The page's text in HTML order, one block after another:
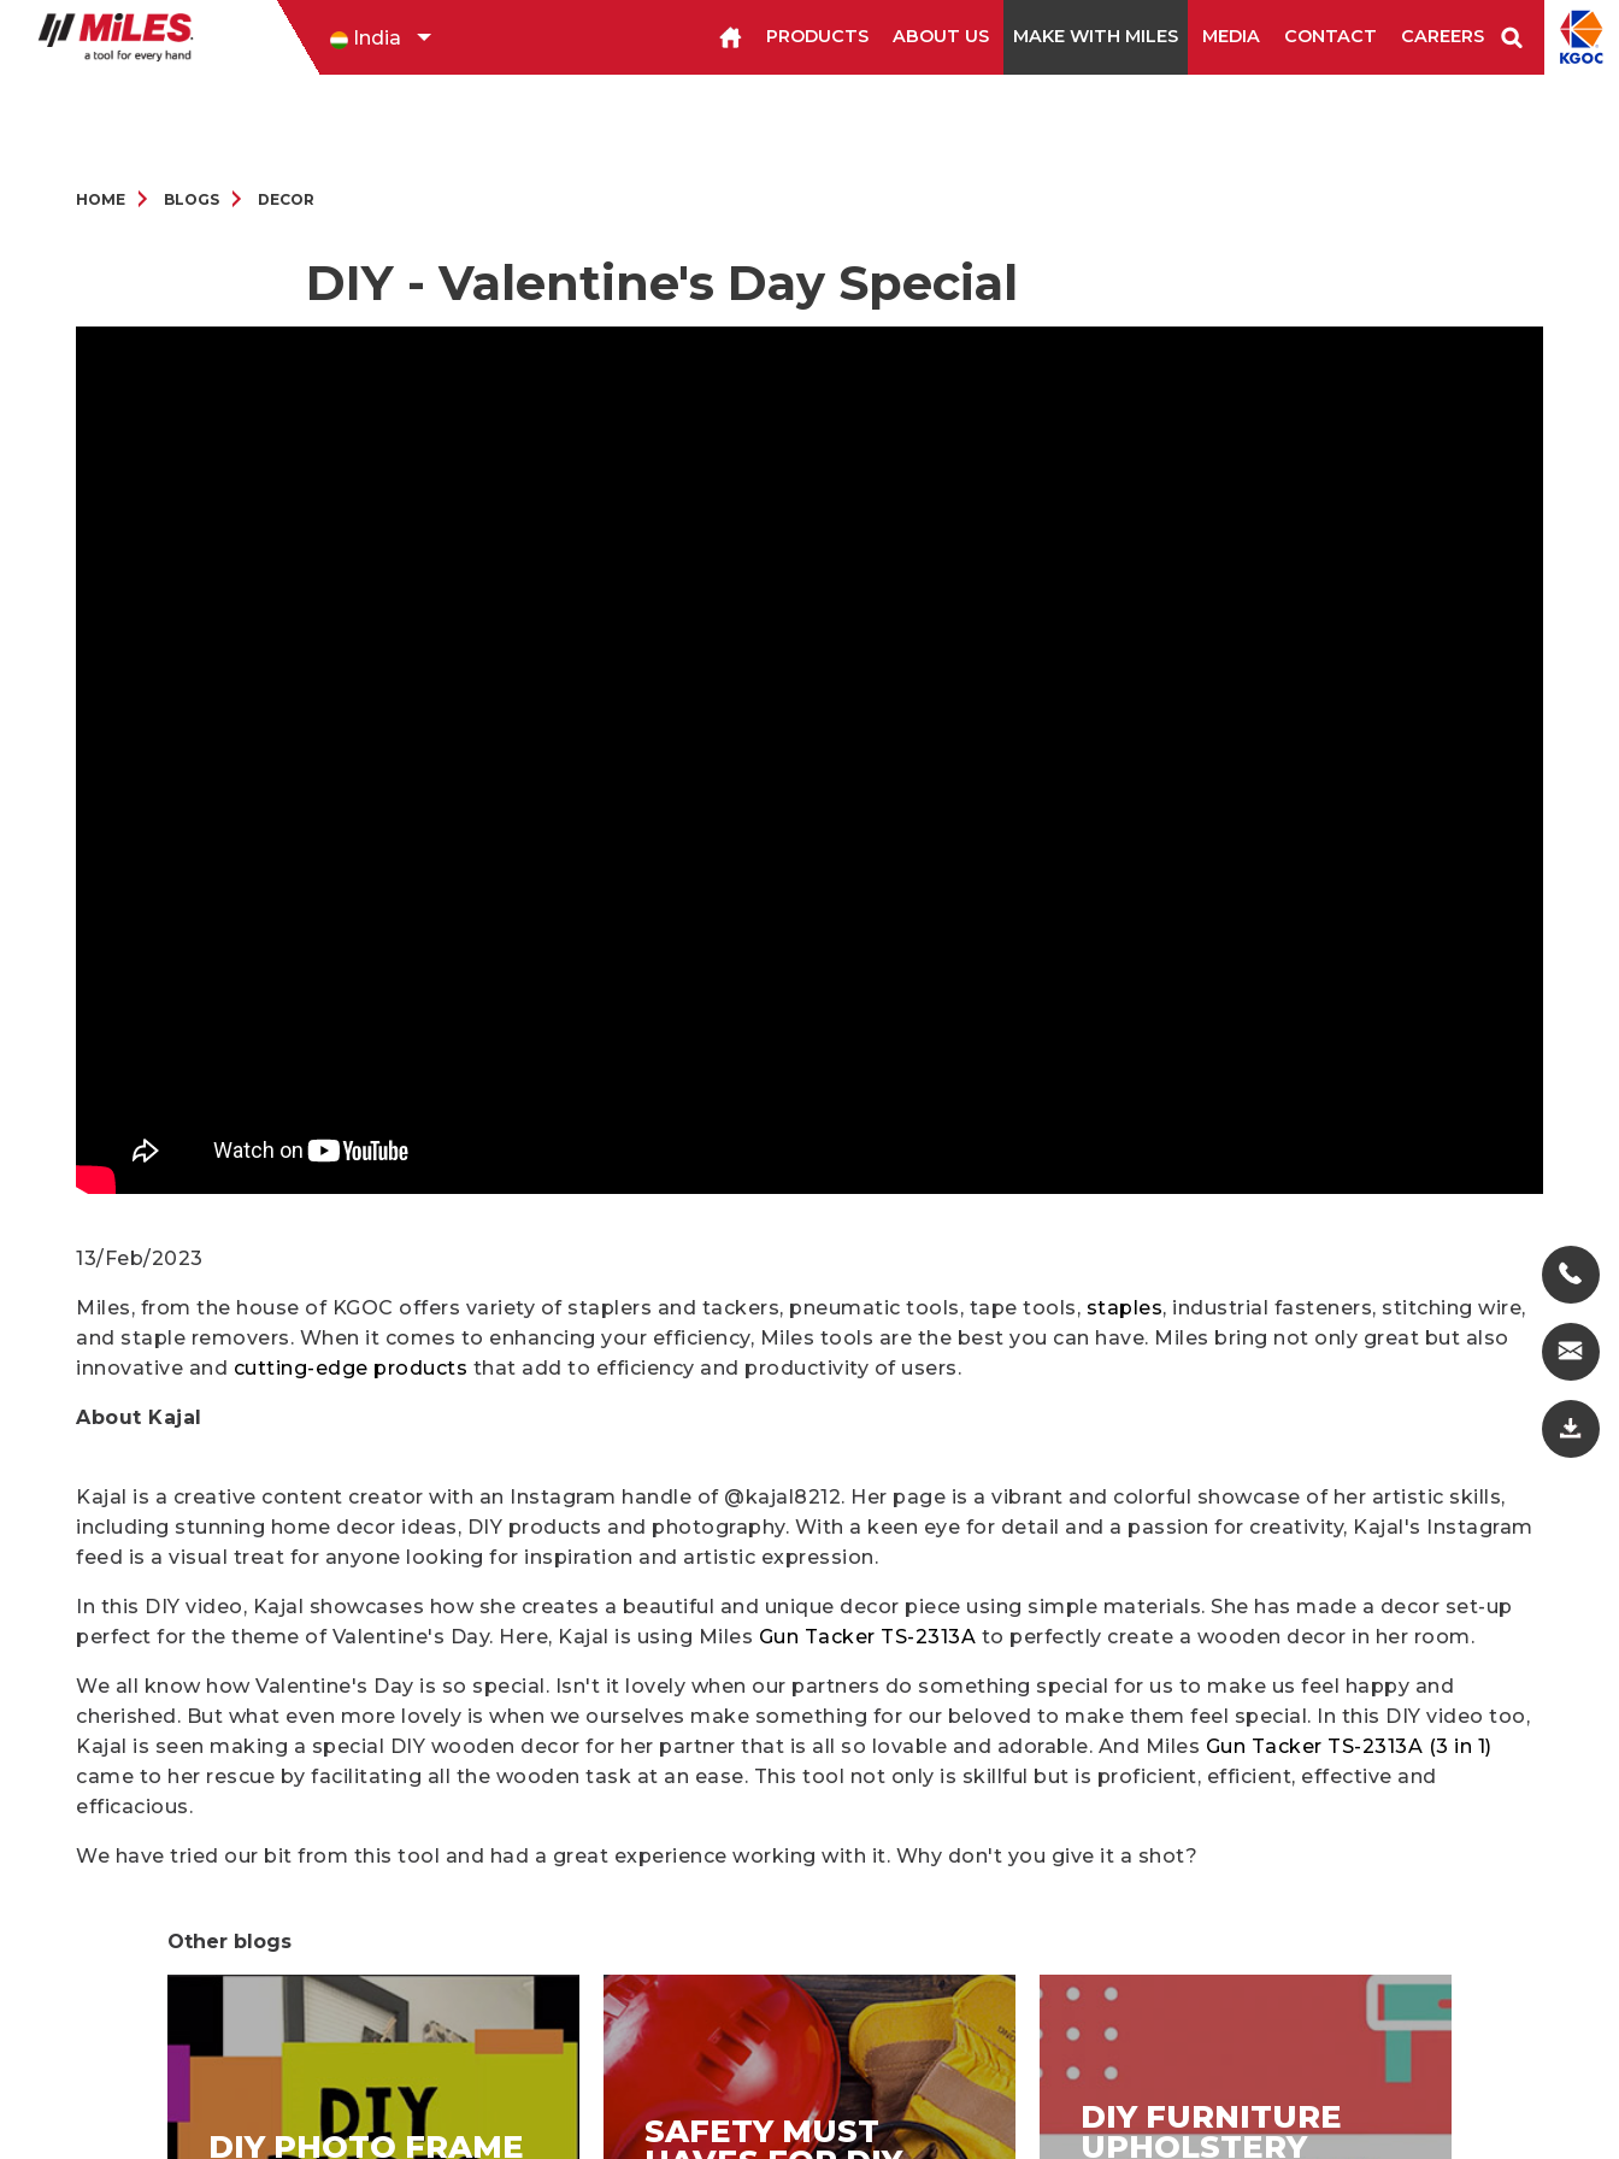
India PRODUCTS ABOUT US MAKE WITH MILES MEDIA CONTACT CAREERS
HOME BLOGS DECOR
DIY - Valentine's Day Special
13/Feb/2023
Miles, from the house of KGOC offers variety of staplers and tackers, pneumatic tools, tape tools, staples, industrial fasteners, stitching wire,
and staple removers. When it comes to enhancing your efficiency, Miles tools are the best you can have. Miles bring not only great but also
innovative and cutting-edge products that add to efficiency and productivity of users.
About Kajal
Kajal is a creative content creator with an Instagram handle of @kajal8212. Her page is a vibrant and colorful showcase of her artistic skills,
including stunning home decor ideas, DIY products and photography. With a keen eye for detail and a passion for creativity, Kajal's Instagram
feed is a visual treat for anyone looking for inspiration and artistic expression.
In this DIY video, Kajal showcases how she creates a beautiful and unique decor piece using simple materials. She has made a decor set-up
perfect for the theme of Valentine's Day. Here, Kajal is using Miles Gun Tacker TS-2313A to perfectly create a wooden decor in her room.
We all know how Valentine's Day is so special. Isn't it lovely when our partners do something special for us to make us feel happy and
cherished. But what even more lovely is when we ourselves make something for our beloved to make them feel special. In this DIY video too,
Kajal is seen making a special DIY wooden decor for her partner that is all so lovable and adorable. And Miles Gun Tacker TS-2313A (3 in 1)
came to her rescue by facilitating all the wooden task at an ease. This tool not only is skillful but is proficient, efficient, effective and
efficacious.
We have tried our bit from this tool and had a great experience working with it. Why don't you give it a shot?
Other blogs
DIY PHOTO FRAME
SAFETY MUST
DIY FURNITURE
UPHOLSTERY